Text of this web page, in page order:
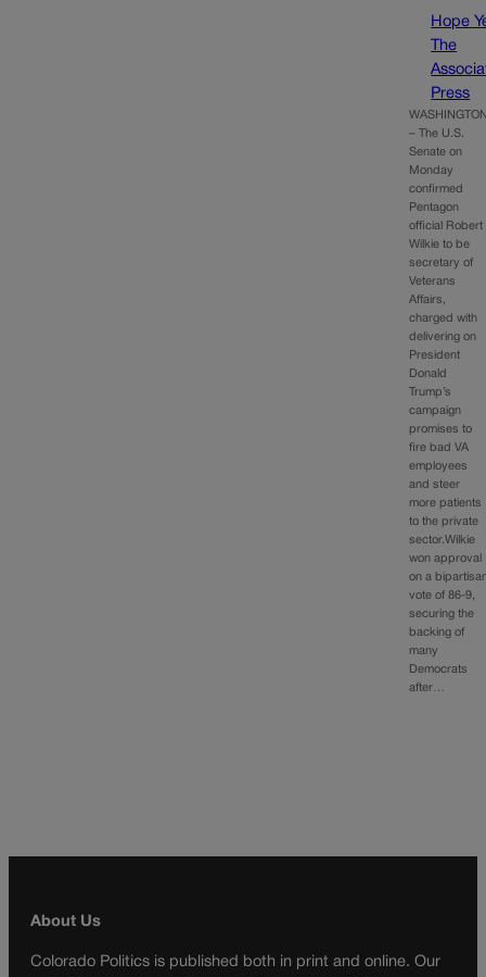
Hope
The
Press
– The U.S.
Senate on
Monday
confirmed
Pentagon
official Robert
Wilkie to be
secretary of
Veterans
Affairs,
charged with
delivering on
President
Donald
Trump’s
campaign
promises to
fire bad VA
employees
and steer
more patients
to the private
sector.Wilkie
won approval
on a
vote of 86-9,
securing the
backing of
many
Democrats
after…
About Us
Colorado Politics is published both in print and online. Our